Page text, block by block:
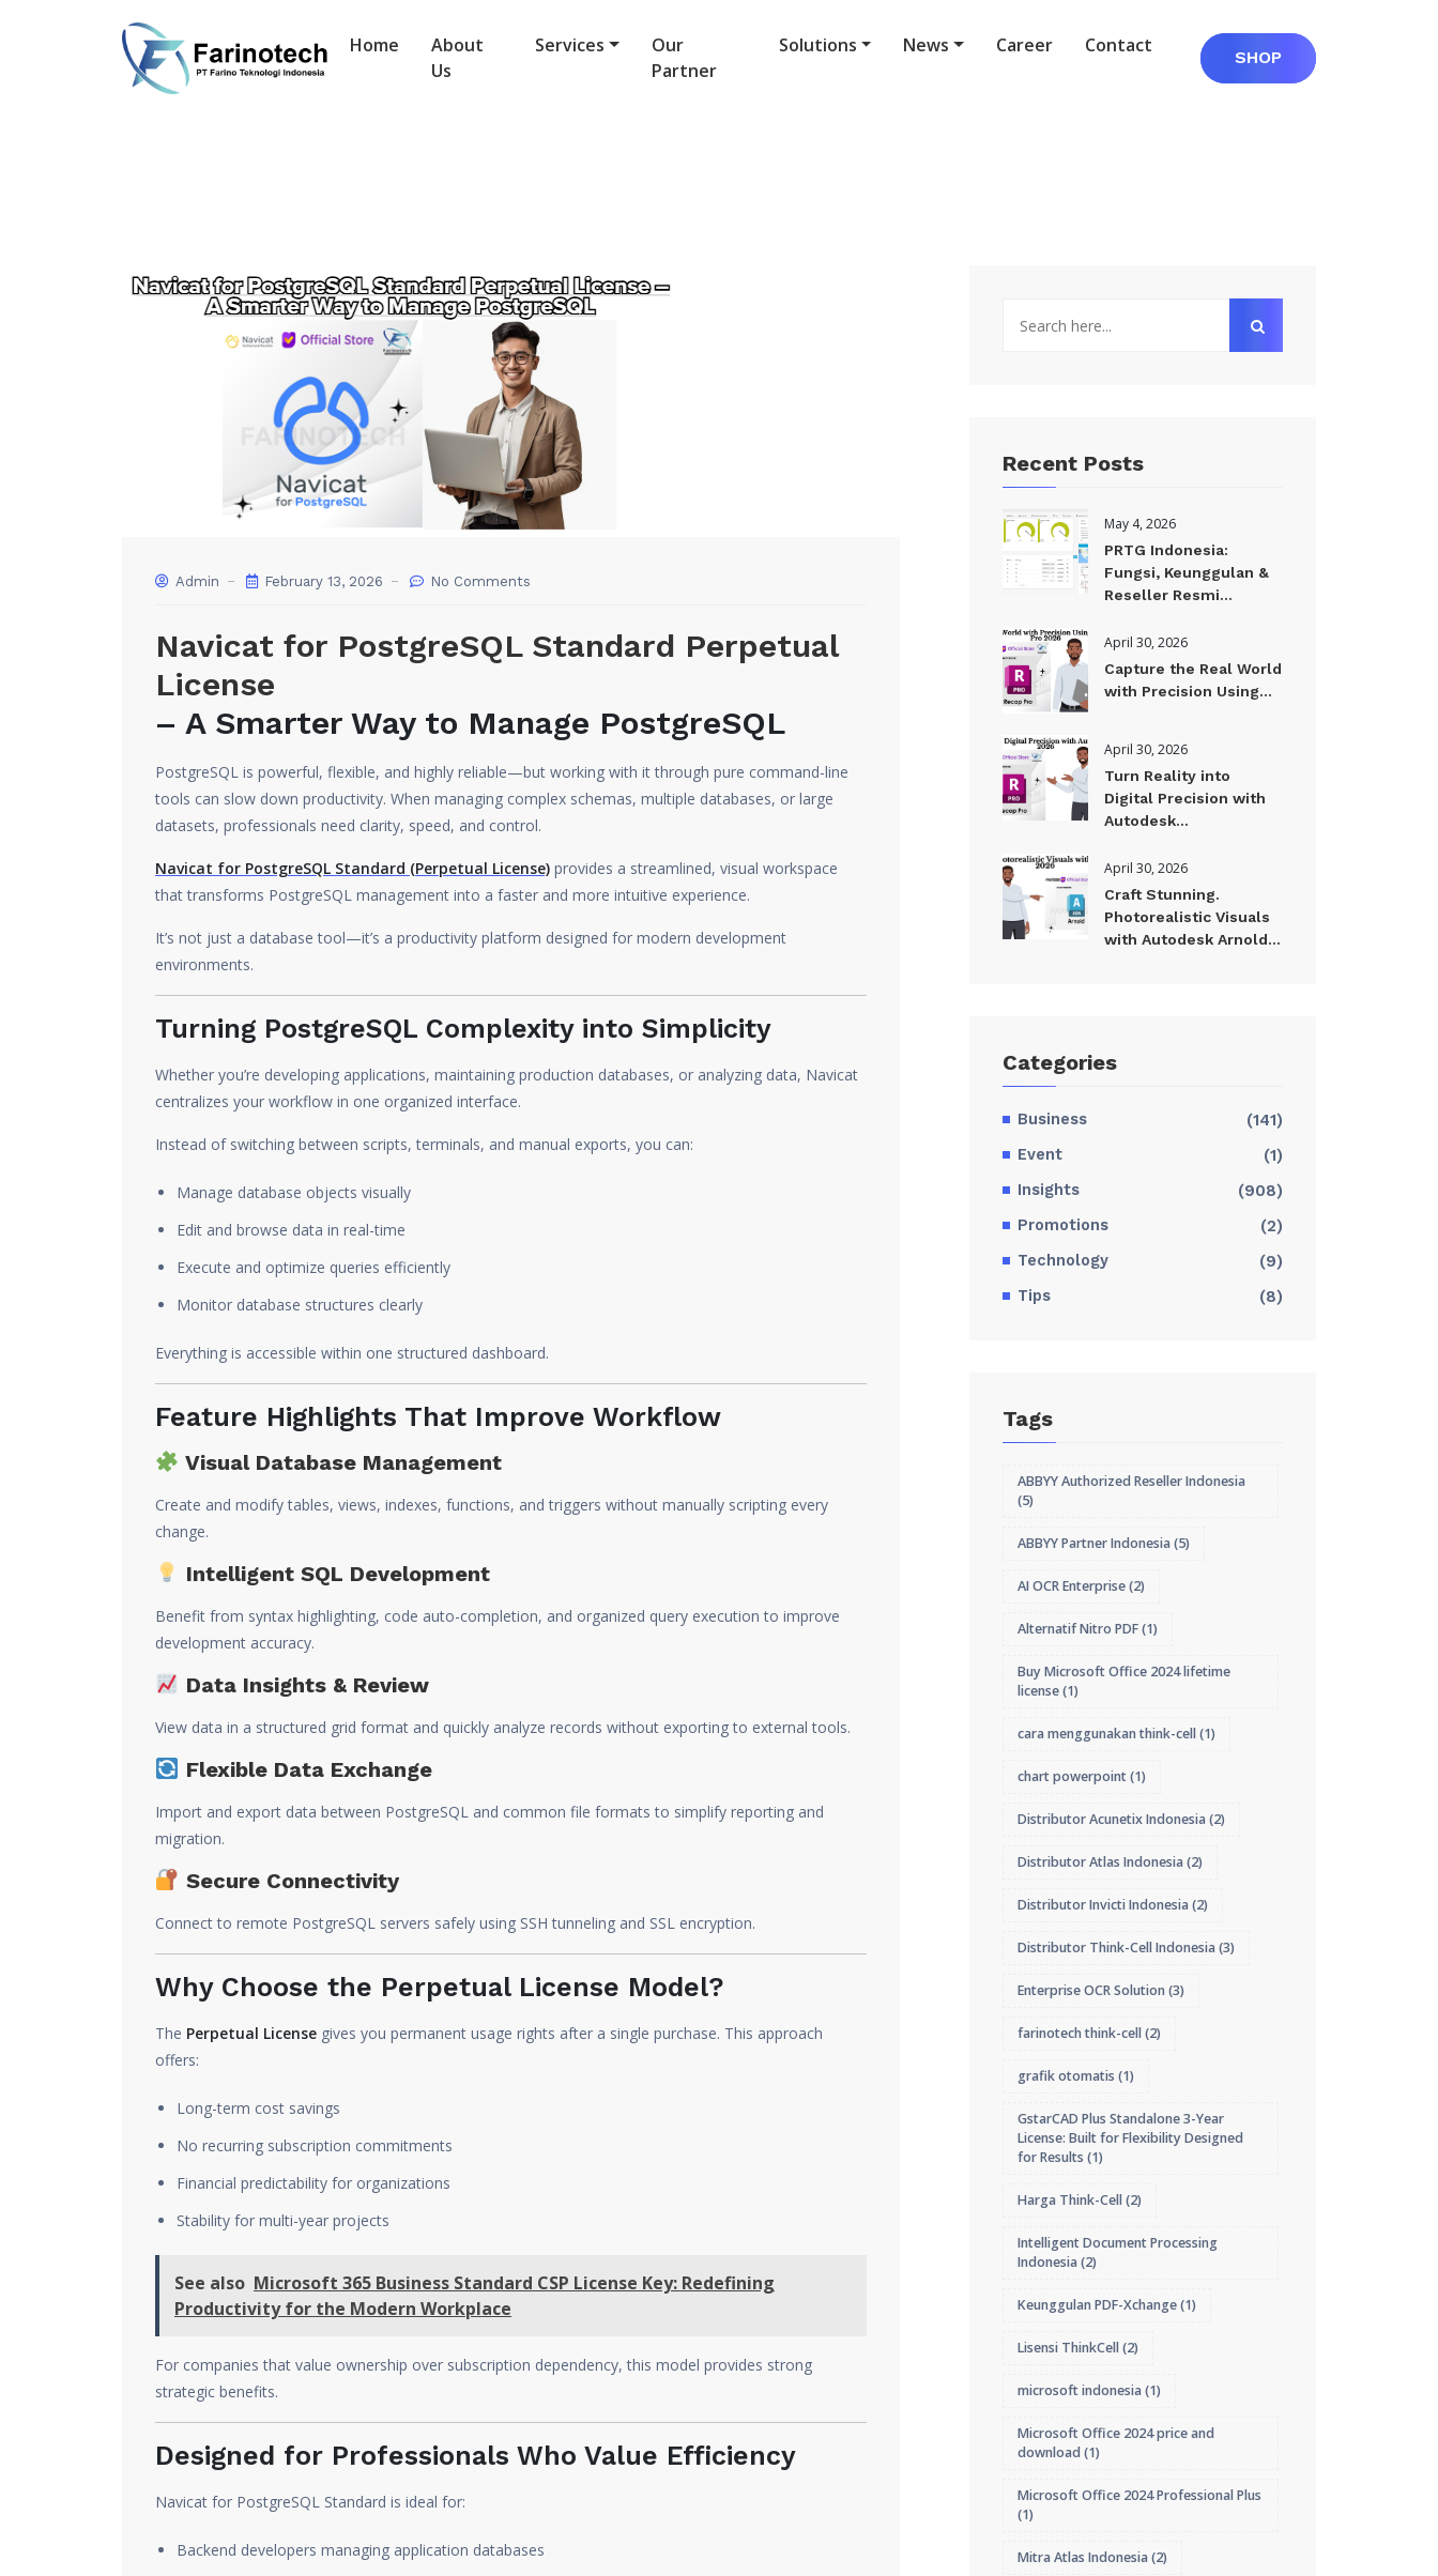
Home
About
Us
Services
Our
Partner
Solutions News Career Contact SHOP
Admin February 13, 2026 No Comments
Navicat for PostgreSQL Standard Perpetual
License
– A Smarter Way to Manage PostgreSQL
PostgreSQL is powerful, flexible, and highly reliable—but working with it through pure command-line
tools can slow down productivity. When managing complex schemas, multiple databases, or large
datasets, professionals need clarity, speed, and control.
Navicat for PostgreSQL Standard (Perpetual License) provides a streamlined, visual workspace
that transforms PostgreSQL management into a faster and more intuitive experience.
It’s not just a database tool—it’s a productivity platform designed for modern development
environments.
Turning PostgreSQL Complexity into Simplicity
Whether you’re developing applications, maintaining production databases, or analyzing data, Navicat
centralizes your workflow in one organized interface.
Instead of switching between scripts, terminals, and manual exports, you can:
Manage database objects visually
Edit and browse data in real-time
Execute and optimize queries efficiently
Monitor database structures clearly
Everything is accessible within one structured dashboard.
Feature Highlights That Improve Workflow
Visual Database Management
Create and modify tables, views, indexes, functions, and triggers without manually scripting every
change.
Intelligent SQL Development
Benefit from syntax highlighting, code auto-completion, and organized query execution to improve
development accuracy.
Data Insights & Review
View data in a structured grid format and quickly analyze records without exporting to external tools.
Flexible Data Exchange
Import and export data between PostgreSQL and common file formats to simplify reporting and
migration.
Secure Connectivity
Connect to remote PostgreSQL servers safely using SSH tunneling and SSL encryption.
Why Choose the Perpetual License Model?
The Perpetual License gives you permanent usage rights after a single purchase. This approach
offers:
Long-term cost savings
No recurring subscription commitments
Financial predictability for organizations
Stability for multi-year projects
See also Microsoft 365 Business Standard CSP License Key: Redefining
Productivity for the Modern Workplace
For companies that value ownership over subscription dependency, this model provides strong
strategic benefits.
Designed for Professionals Who Value Efficiency
Navicat for PostgreSQL Standard is ideal for:
Backend developers managing application databases
Recent Posts
May 4, 2026
PRTG Indonesia:
Fungsi, Keunggulan &
Reseller Resmi...
April 30, 2026
Capture the Real World
with Precision Using...
April 30, 2026
Turn Reality into
Digital Precision with
Autodesk...
April 30, 2026
Craft Stunning.
Photorealistic Visuals
with Autodesk Arnold...
Categories
Business (141)
Event (1)
Insights (908)
Promotions (2)
Technology (9)
Tips (8)
Tags
ABBYY Authorized Reseller Indonesia
(5)
ABBYY Partner Indonesia (5)
AI OCR Enterprise(2)
Alternatif Nitro PDF(1)
Buy Microsoft Office 2024 lifetime
license(1)
cara menggunakan think-cell(1)
chart powerpoint(1)
Distributor Acunetix Indonesia (2)
Distributor Atlas Indonesia (2)
Distributor Invicti Indonesia (2)
Distributor Think-Cell Indonesia (3)
Enterprise OCR Solution (3)
farinotech think-cell(2)
grafik otomatis (1)
GstarCAD Plus Standalone 3-Year
License: Built for Flexibility Designed
for Results (1)
Harga Think-Cell(2)
Intelligent Document Processing
Indonesia (2)
Keunggulan PDF-Xchange(1)
Lisensi ThinkCell(2)
microsoft indonesia (1)
Microsoft Office 2024 price and
download (1)
Microsoft Office 2024 Professional Plus
(1)
Mitra Atlas Indonesia (2)